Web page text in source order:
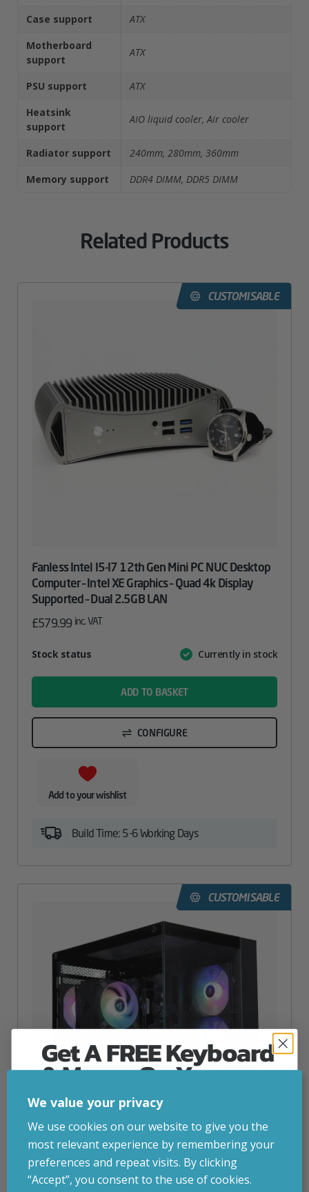
Case support
ATX
Motherboard
support
ATX
PSU support
ATX
Heatsink
support
AIO liquid cooler, Air cooler
Radiator support
240mm, 280mm, 360mm
Memory support
DDR4 DIMM, DDR5 DIMM
Related Products
CUSTOMISABLE
Fanless Intel I5-I7 12th Gen Mini PC NUC Desktop
Computer – Intel XE Graphics – Quad 4k Display
Supported – Dual 2.5GB LAN
£579.99 inc. VAT
AttributeValue
Stock status Currently in stock
ADD TO BASKET
CONFIGURE
Add to your wishlist
Build Time: 5-6 Working Days
CUSTOMISABLE
Intel Akira 5060 Gaming PC
We value your privacy
We use cookies on our website to give you the
most relevant experience by remembering your
preferences and repeat visits. By clicking
“Accept”, you consent to the use of cookies.
Get A FREE Keyboard
& Mouse On Your
First Computer Order
Join Inside Tech for build advice, updates and
early access.
Your welcome code is revealed after signup.